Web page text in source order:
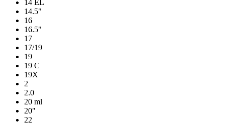
14 EL
14.5"
16
16.5"
17
17/19
19
19 C
19X
2
2.0
20 ml
20"
22